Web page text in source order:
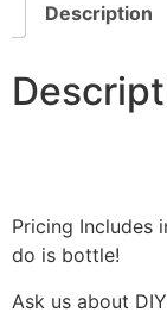
Description
Pricing Includes
do is bottle!
Ask us about